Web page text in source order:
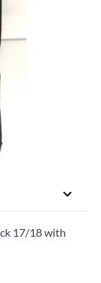
17/18 with